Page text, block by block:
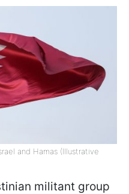
and Hamas (Illustrative
militant group